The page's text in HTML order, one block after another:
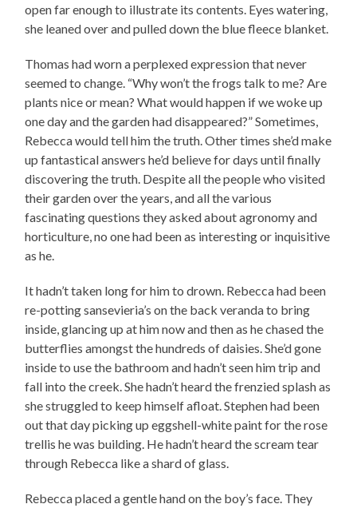
open far enough to illustrate its contents. Eyes watering,
she leaned over and pulled down the blue fleece blanket.
Thomas had worn a perplexed expression that never
seemed to change. “Why won’t the frogs talk to me? Are
plants nice or mean? What would happen if we woke up
one day and the garden had disappeared?” Sometimes,
Rebecca would tell him the truth. Other times she’d make
up fantastical answers he’d believe for days until finally
discovering the truth. Despite all the people who visited
their garden over the years, and all the various
fascinating questions they asked about agronomy and
horticulture, no one had been as interesting or inquisitive
as he.
It hadn’t taken long for him to drown. Rebecca had been
re-potting sansevieria’s on the back veranda to bring
inside, glancing up at him now and then as he chased the
butterflies amongst the hundreds of daisies. She’d gone
inside to use the bathroom and hadn’t seen him trip and
fall into the creek. She hadn’t heard the frenzied splash as
she struggled to keep himself afloat. Stephen had been
out that day picking up eggshell-white paint for the rose
trellis he was building. He hadn’t heard the scream tear
through Rebecca like a shard of glass.
Rebecca placed a gentle hand on the boy’s face. They